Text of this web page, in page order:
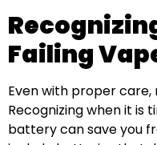
Failing
Even with proper
Recognizing when it is
battery can save you